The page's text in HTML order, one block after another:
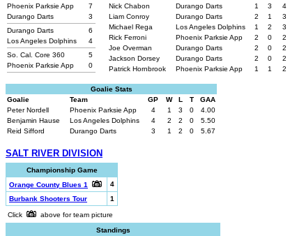
Phoenix Parksie App
7
Durango Darts
3
Durango Darts
6
Los Angeles Dolphins
4
So. Cal. Core 360
5
Phoenix Parksie App
0
Nick Chabon
Durango Darts 1 3
4
Liam Conroy
Durango Darts 2 1
3
Michael Rega
Los Angeles Dolphins 1 2
3
Rick Ferroni
Phoenix Parksie App 2 0
2
Joe Overman
Durango Darts 2 0
2
Jackson Dorsey
Durango Darts 2 0
2
Patrick Hornbrook
Phoenix Parksie App 1 1 2
Goalie Stats
Goalie
Team GP W L T
GAA
Peter Nordell
Phoenix Parksie App 4 1 3 0
4.00
Benjamin Hause
Los Angeles Dolphins 4 2 2 0
5.50
Reid Sifford
Durango Darts 3 1 2 0 5.67
SALT RIVER DIVISION
Championship Game
Orange County Blues 1
4
Burbank Shooters Tour
1
Click
above for team picture
Standings